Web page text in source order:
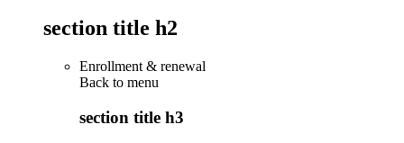
section title h2
Enrollment & renewal
Back to menu
section title h3